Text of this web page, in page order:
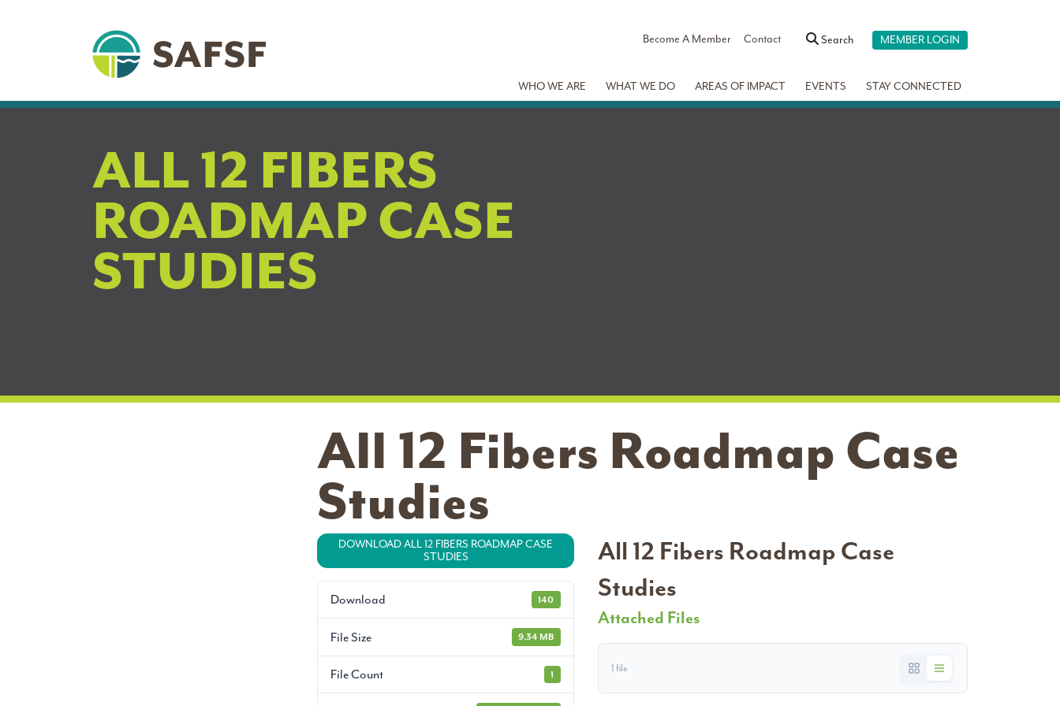
Become A Member Contact Search MEMBER LOGIN
WHO WE ARE WHAT WE DO AREAS OF IMPACT EVENTS STAY CONNECTED
ALL 12 FIBERS
ROADMAP CASE
STUDIES
All 12 Fibers Roadmap Case
Studies
DOWNLOAD ALL 12 FIBERS ROADMAP CASE
STUDIES
Download 140
File Size 9.34 MB
File Count 1
All 12 Fibers Roadmap Case
Studies
Attached Files
1 file